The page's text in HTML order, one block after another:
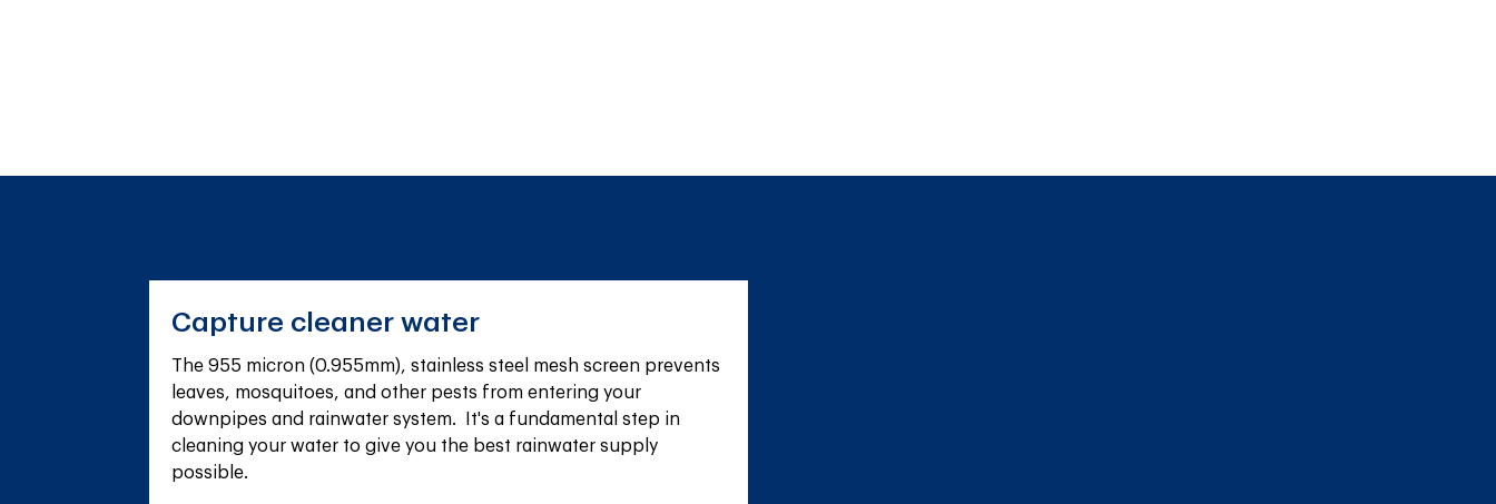
Capture cleaner water
The 955 micron (0.955mm), stainless steel mesh screen prevents
leaves, mosquitoes, and other pests from entering your
downpipes and rainwater system.  It's a fundamental step in
cleaning your water to give you the best rainwater supply
possible.